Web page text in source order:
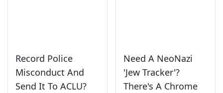
Record Police
Misconduct And
Send It To ACLU?
Need A NeoNazi
'Jew Tracker'?
There's A Chrome